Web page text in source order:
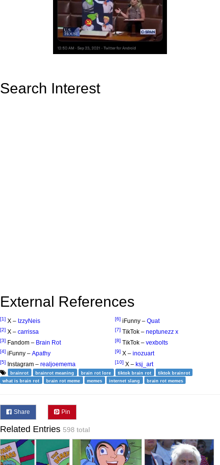
Search Interest
External References
[1] X – IzzyNeis
[2] X – carrissa
[3] Fandom – Brain Rot
[4] iFunny – Apathy
[5] Instagram – realjoemema
[6] iFunny – Quat
[7] TikTok – neptunezz x
[8] TikTok – vexbolts
[9] X – inozuart
[10] X – ksj_art
brainrot brainrot meaning brain rot lore tiktok brain rot
tiktok brainrot
what is brain rot
brain rot meme memes internet slang brain rot memes
Share Pin
Related Entries 598 total